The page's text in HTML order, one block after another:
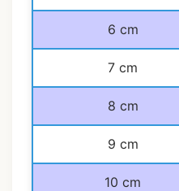
6 cm
7 cm
8 cm
9 cm
10 cm